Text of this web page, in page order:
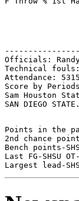
Officials:
Technical fouls:
Attendance: 5315
Score by
Sam Houston
Points in the
2nd chance
Bench points-
Last FG-SHSU